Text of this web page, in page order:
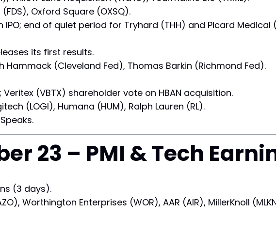
(FDS), Oxford Square (OXSQ).
IPO; end of quiet period for Tryhard (THH) and Picard Medical
its first results.
Hammack (Cleveland Fed), Thomas Barkin (Richmond Fed).
(VBTX) shareholder vote on HBAN acquisition.
(LOGI), Humana (HUM), Ralph Lauren (RL).
23 – PMI & Tech
(3 days).
Worthington Enterprises (WOR), AAR (AIR), MillerKnoll